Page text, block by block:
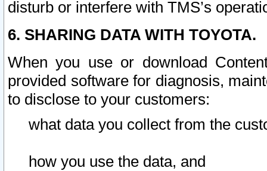
disturb or interfere with TMS’s
6. SHARING DATA WITH TOYOTA.
When you use or download
provided software for diagnosis,
to disclose to your customers:
what data you collect from the
how you use the data, and